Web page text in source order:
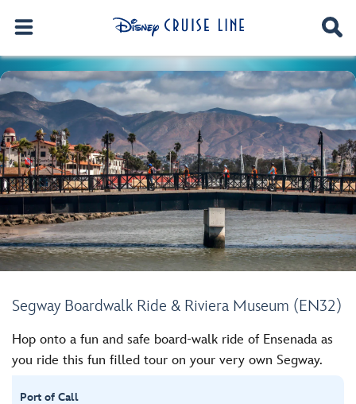
Segway Boardwalk Ride & Riviera Museum (EN32)
Hop onto a fun and safe board-walk ride of Ensenada as
you ride this fun filled tour on your very own Segway.
Port of Call